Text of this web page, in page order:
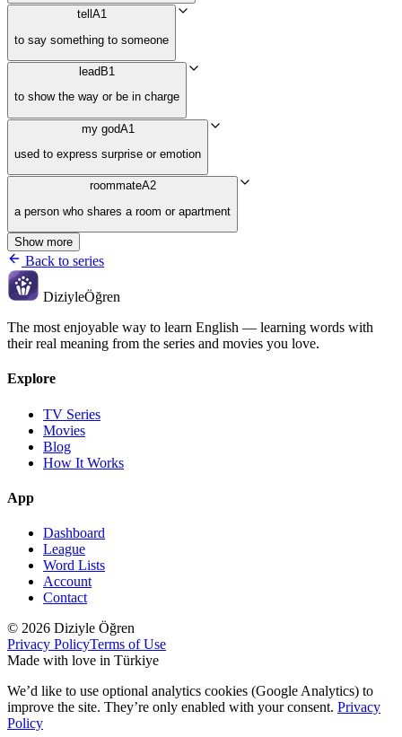
tell A1
to say something to someone
lead B1
to show the way or be in charge
my godA1
used to express surprise or emotion
roommateA2
a person who shares a room or apartment
Show more
Back to series
DiziyleÖğren
The most enjoyable way to learn English — learning words with
their real meaning from the series and movies you love.
Explore
TV Series
Movies
Blog
How It Works
App
Dashboard
League
Word Lists
Account
Contact
© 2026 Diziyle Öğren
Privacy PolicyTerms of Use
Made with love in Türkiye
We’d like to use optional analytics cookies (Google Analytics) to
improve the site. They’re only enabled with your consent. Privacy
Policy